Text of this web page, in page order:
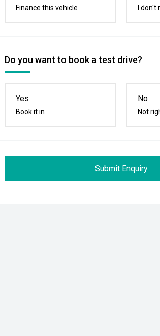
Finance this vehicle I
Do you want to book a test drive?
Yes
Book it in
No
Not
Submit Enquiry